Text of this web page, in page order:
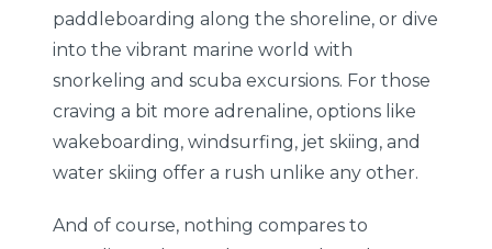
paddleboarding along the shoreline, or dive
into the vibrant marine world with
snorkeling and scuba excursions. For those
craving a bit more adrenaline, options like
wakeboarding, windsurfing, jet skiing, and
water skiing offer a rush unlike any other.
And of course, nothing compares to